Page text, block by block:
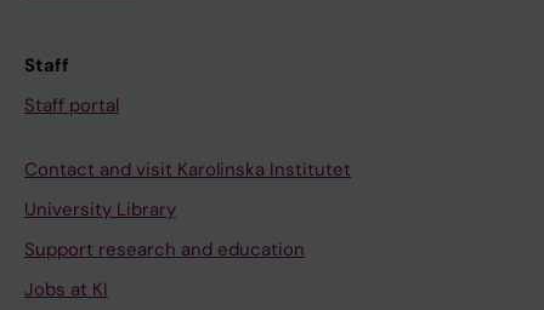
Staff
Staff portal
Contact and visit Karolinska Institutet
University Library
Support research and education
Jobs at KI